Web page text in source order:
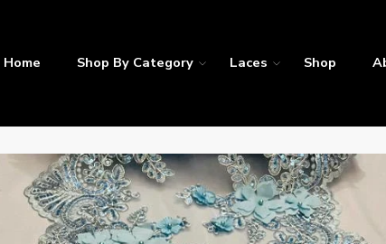
Home Shop By Category Laces Shop